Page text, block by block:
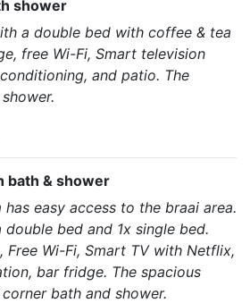
shower
a double bed with coffee & tea
free Wi-Fi, Smart television
and patio. The
bath & shower
easy access to the braai area.
double bed and 1x single bed.
Free Wi-Fi, Smart TV with Netflix,
bar fridge. The spacious
bath and shower.